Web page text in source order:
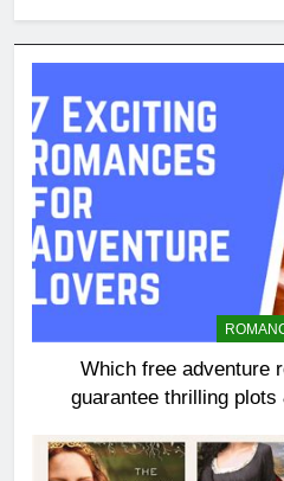
Which free adventure
guarantee thrilling